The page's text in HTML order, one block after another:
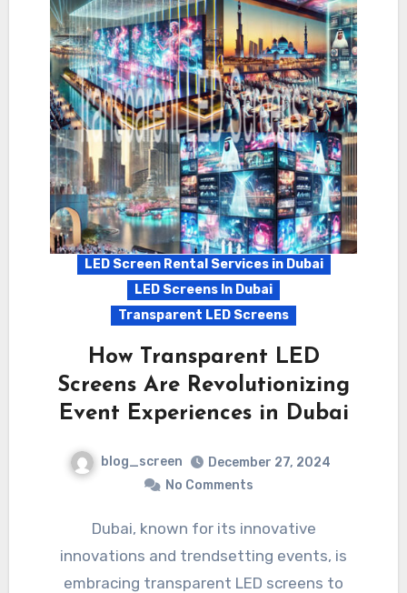
LED Screen Rental Services in Dubai
LED Screens In Dubai
Transparent LED Screens
How Transparent LED
Screens Are Revolutionizing
Event Experiences in Dubai
blog_screen
December 27, 2024
No Comments
Dubai, known for its innovative
innovations and trendsetting events, is
embracing transparent LED screens to